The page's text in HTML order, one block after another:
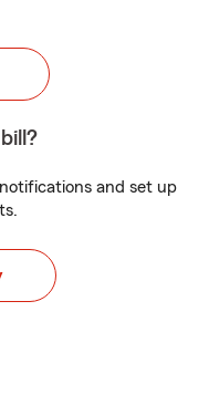
and set up